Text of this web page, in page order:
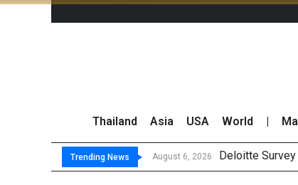
Thailand Asia USA World
Trending News August 6, 2026
August 6, 2026 OR Repo
Gulf
THCOM